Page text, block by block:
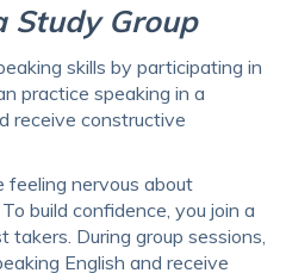
Study Group
skills by participating in
practice speaking in a
receive constructive
feeling nervous about
build confidence, you join a
During group sessions,
English and receive